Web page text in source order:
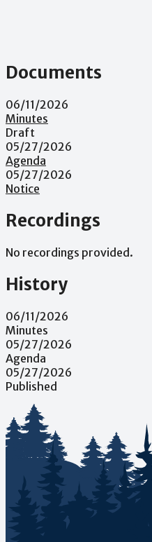
Documents
06/11/2026
Minutes
Draft
05/27/2026
Agenda
05/27/2026
Notice
Recordings
No recordings provided.
History
06/11/2026
Minutes
05/27/2026
Agenda
05/27/2026
Published